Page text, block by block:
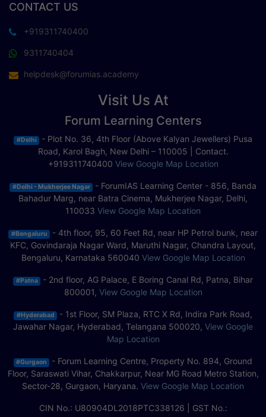
CONTACT US
+919311740400
9311740404
helpdesk@forumias.academy
Visit Us At
Forum Learning Centers
#Delhi - Plot No. 36, 4th Floor (Above Kalyan Jewellers) Pusa
Road, Karol Bagh, New Delhi – 110005 | Contact.
+919311740400 View Google Map Location
#Delhi - Mukherjee Nagar - ForumIAS Learning Center - 856, Banda
Bahadur Marg, near Batra Cinema, Mukherjee Nagar, Delhi,
110033 View Google Map Location
#Bengaluru - 4th floor, 95, 60 Feet Rd, near HP Petrol bunk, near
KFC, Govindaraja Nagar Ward, Maruthi Nagar, Chandra Layout,
Bengaluru, Karnataka 560040 View Google Map Location
#Patna - 2nd floor, AG Palace, E Boring Canal Rd, Patna, Bihar
800001, View Google Map Location
#Hyderabad - 1st Floor, SM Plaza, RTC X Rd, Indira Park Road,
Jawahar Nagar, Hyderabad, Telangana 500020, View Google
Map Location
#Gurgaon
- Forum Learning Centre, Property No. 894, Ground
Floor, Saraswati Vihar, Chakkarpur, Near MG Road Metro Station,
Sector-28, Gurgaon, Haryana. View Google Map Location
CIN No.: U80904DL2018PTC338126 | GST No.: